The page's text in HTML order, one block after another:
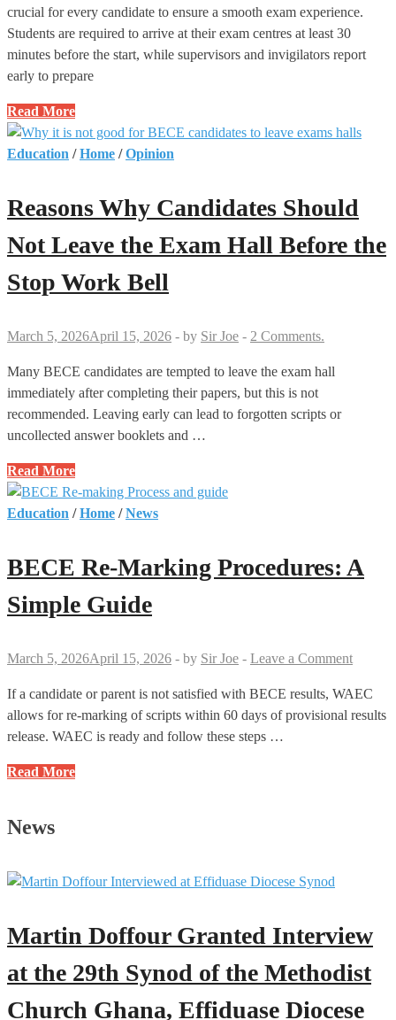
crucial for every candidate to ensure a smooth exam experience.
Students are required to arrive at their exam centres at least 30
minutes before the start, while supervisors and invigilators report
early to prepare
BECE
Arrival
Times
Procedures
You
Must
Know
Read More
Education /Home /Opinion
Reasons Why Candidates Should
Not Leave the Exam Hall Before the
Stop Work Bell
March 5, 2026April 15, 2026 - by Sir Joe - 2 Comments.
Many BECE candidates are tempted to leave the exam hall
immediately after completing their papers, but this is not
recommended. Leaving early can lead to forgotten scripts or
uncollected answer booklets and …
Reasons
Why
Candidates
Leave
the
Exam
Before
Stop
Work
Bell
Read More
Education /Home /News
BECE Re-Marking Procedures: A
Simple Guide
March 5, 2026April 15, 2026 - by Sir Joe - Leave a Comment
If a candidate or parent is not satisfied with BECE results, WAEC
allows for re-marking of scripts within 60 days of provisional results
release. WAEC is ready and follow these steps …
BECE
Procedures:
Simple
Read More
News
Martin Doffour Granted Interview
at the 29th Synod of the Methodist
Church Ghana, Effiduase Diocese